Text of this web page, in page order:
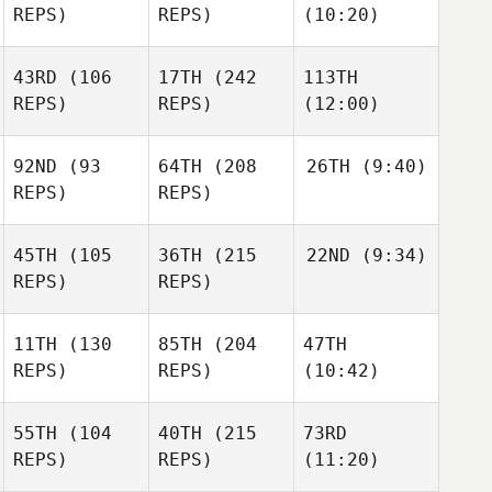
REPS) REPS) (10:20)
43RD (106
REPS)
17TH (242
REPS)
113TH
(12:00)
92ND (93
REPS)
64TH (208
REPS)
26TH (9:40)
45TH (105
REPS)
36TH (215
REPS)
22ND (9:34)
11TH (130
REPS)
85TH (204
REPS)
47TH
(10:42)
55TH (104
REPS)
40TH (215
REPS)
73RD
(11:20)